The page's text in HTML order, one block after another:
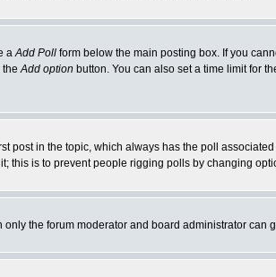
aAdd Poll form below the main posting box. If you
theAdd option button. You can also set a time limit for
in the topic, which always has the poll
is to prevent people rigging polls by changing
the forum moderator and board administrator can